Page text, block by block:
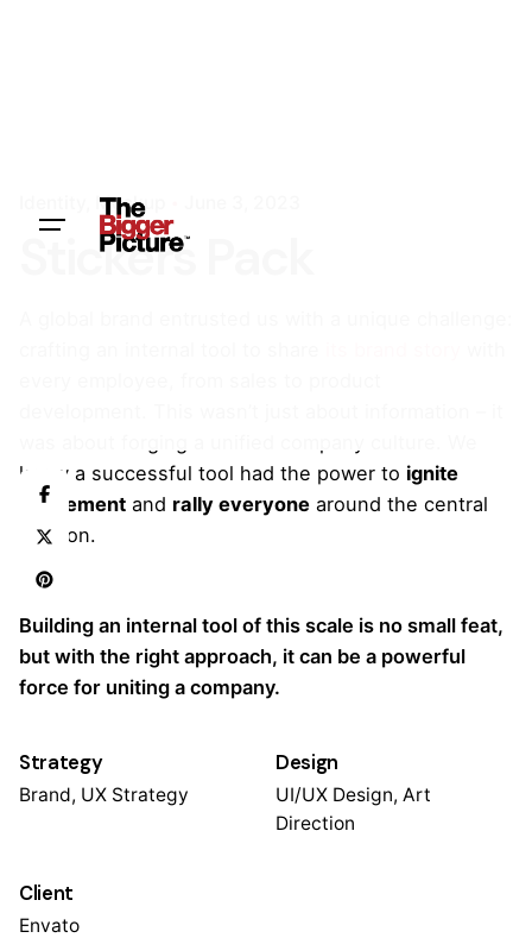
Mockup
Stickers Pack
knew a successful tool had the power to ignite
excitement and rally everyone around the central
mission.
Task
Building an internal tool of this scale is no small feat,
but with the right approach, it can be a powerful
force for uniting a company.
Strategy
Brand, UX Strategy
Design
UI/UX Design, Art
Direction
Client
Envato